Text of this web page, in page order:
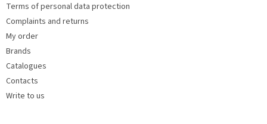
Terms of personal data protection
Complaints and returns
My order
Brands
Catalogues
Contacts
Write to us